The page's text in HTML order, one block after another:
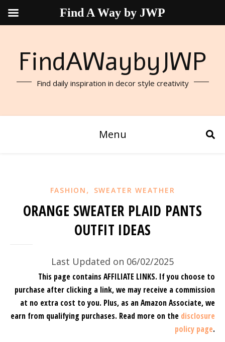
FindAWaybyJWP
Find daily inspiration in decor style creativity
Menu
FASHION , SWEATER WEATHER
ORANGE SWEATER PLAID PANTS
OUTFIT IDEAS
Last Updated on 06/02/2025
This page contains AFFILIATE LINKS. If you choose to
purchase after clicking a link, we may receive a commission
at no extra cost to you. Plus, as an Amazon Associate, we
earn from qualifying purchases. Read more on the disclosure
policy page.
Find A Way by JWP